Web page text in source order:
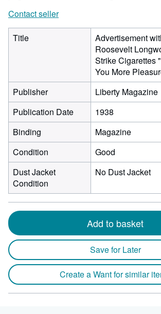
Contact seller
Title
Advertisement
Roosevelt
Strike Cigarettes
You More
Publisher
Liberty Magazine
Publication Date
1938
Binding
Magazine
Condition
Good
Dust Jacket
Condition
No Dust Jacket
Add to basket
Save for Later
Create a Want for similar